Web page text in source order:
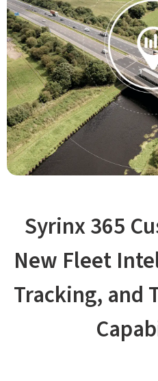
Syrinx 365
New Fleet
Tracking, and